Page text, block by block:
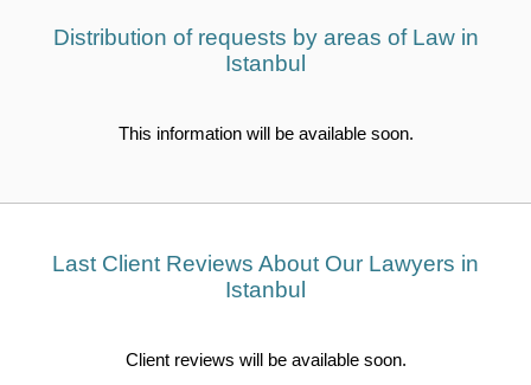
Distribution of requests by areas of Law in
Istanbul
This information will be available soon.
Last Client Reviews About Our Lawyers in
Istanbul
Client reviews will be available soon.